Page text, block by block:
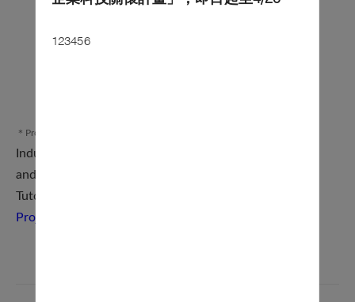
123456
＊Procedure Diagram
Industry–Academia Collaboration Project Application
and Management System (
Tutorial for the Industry–
Project Application and Management System